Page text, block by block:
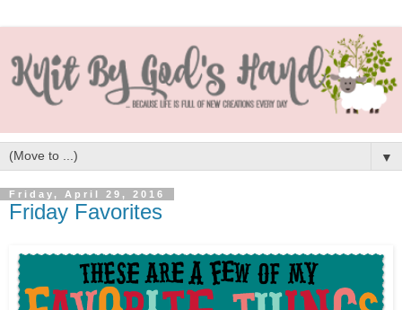
▼
Friday, April 29, 2016
Friday Favorites